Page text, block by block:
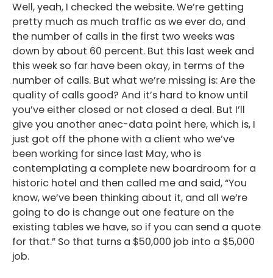
Well, yeah, I checked the website. We’re getting
pretty much as much traffic as we ever do, and
the number of calls in the first two weeks was
down by about 60 percent. But this last week and
this week so far have been okay, in terms of the
number of calls. But what we’re missing is: Are the
quality of calls good? And it’s hard to know until
you’ve either closed or not closed a deal. But I’ll
give you another anec-data point here, which is, I
just got off the phone with a client who we’ve
been working for since last May, who is
contemplating a complete new boardroom for a
historic hotel and then called me and said, “You
know, we’ve been thinking about it, and all we’re
going to do is change out one feature on the
existing tables we have, so if you can send a quote
for that.” So that turns a $50,000 job into a $5,000
job.